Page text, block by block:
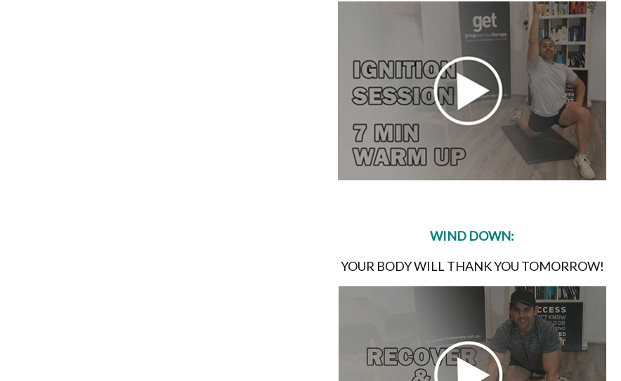
WIND DOWN:
YOUR BODY WILL THANK YOU TOMORROW!